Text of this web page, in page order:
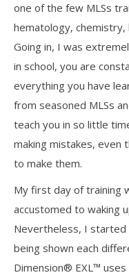
one of the few MLSs
hematology, chemistry,
Going in, I was
in school, you are
everything you have
from seasoned MLSs
teach you in so little
making mistakes, even
to make them.
My first day of training
accustomed to waking
Nevertheless, I started
being shown each
Dimension® EXL™